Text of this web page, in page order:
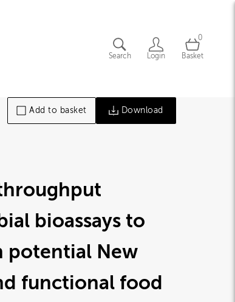
Search Login
0
Basket
Add to basket Download
bioassays to
potential New
functional food